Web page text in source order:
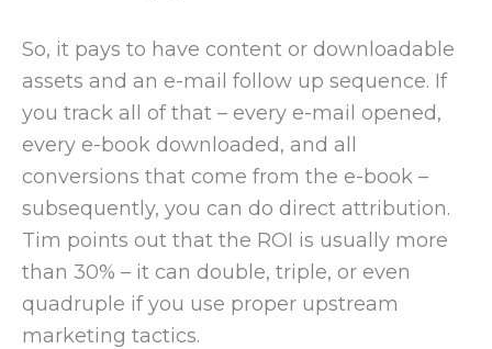
So, it pays to have content or downloadable
assets and an e-mail follow up sequence. If
you track all of that – every e-mail opened,
every e-book downloaded, and all
conversions that come from the e-book –
subsequently, you can do direct attribution.
Tim points out that the ROI is usually more
than 30% – it can double, triple, or even
quadruple if you use proper upstream
marketing tactics.